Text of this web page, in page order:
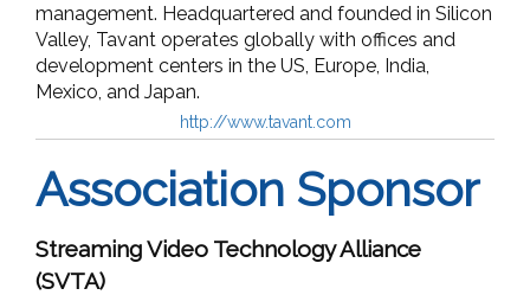
management. Headquartered and founded in Silicon
Valley, Tavant operates globally with offices and
development centers in the US, Europe, India,
Mexico, and Japan.
http://www.tavant.com
Association Sponsor
Streaming Video Technology Alliance
(SVTA)